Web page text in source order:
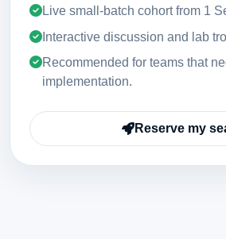
Live small-batch cohort from 1
Interactive discussion and lab
Recommended for teams that
implementation.
Reserve my